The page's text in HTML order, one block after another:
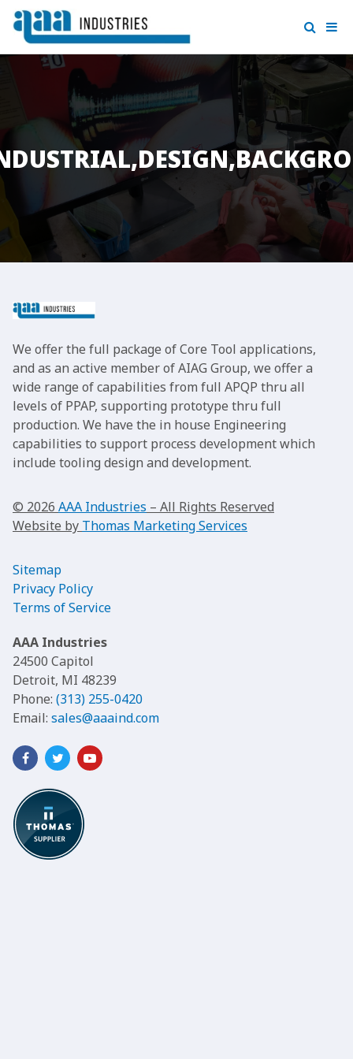
We offer the full package of Core Tool applications,
and as an active member of AIAG Group, we offer a
wide range of capabilities from full APQP thru all
levels of PPAP, supporting prototype thru full
production. We have the in house Engineering
capabilities to support process development which
include tooling design and development.
© 2026 AAA Industries – All Rights Reserved
Website by Thomas Marketing Services
Sitemap
Privacy Policy
Terms of Service
AAA Industries
24500 Capitol
Detroit, MI 48239
Phone: (313) 255-0420
Email: sales@aaaind.com